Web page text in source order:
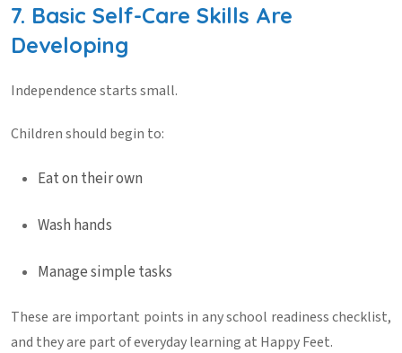
7. Basic Self-Care Skills Are
Developing
Independence starts small.
Children should begin to:
Eat on their own
Wash hands
Manage simple tasks
These are important points in anyschool readiness checklist,
and they are part of everyday learning at Happy Feet.